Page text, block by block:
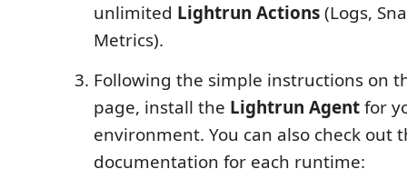
unlimited Lightrun Actions(Logs,
Metrics).
Following the simple instructions on
page, install the Lightrun Agentfor
environment. You can also check out
documentation for each runtime: